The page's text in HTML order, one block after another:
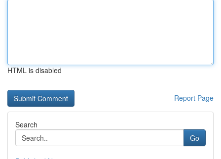
HTML is disabled
Report Page
Search
Go